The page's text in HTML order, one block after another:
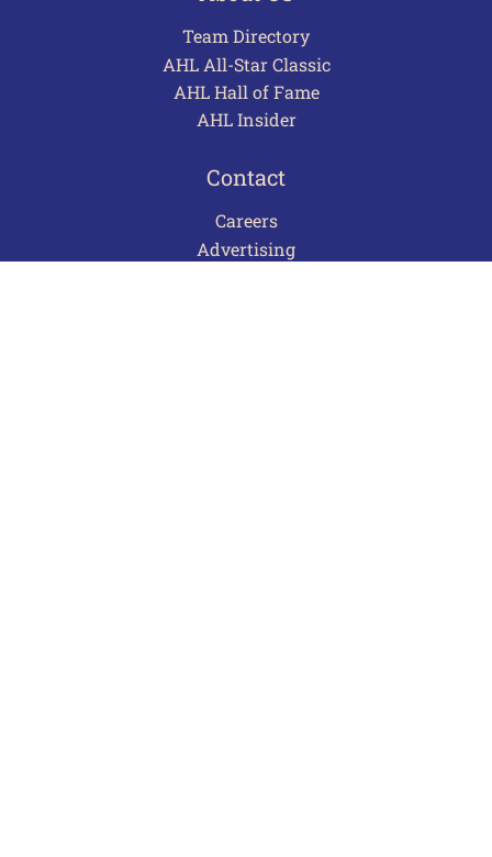
Team Directory
AHL All-Star Classic
AHL Hall of Fame
AHL Insider
Contact
Careers
Advertising